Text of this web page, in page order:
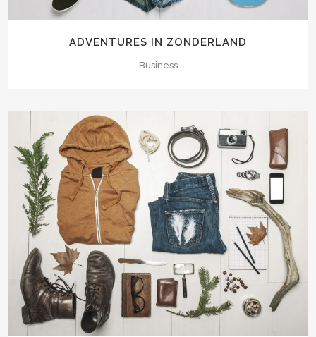
ADVENTURES IN ZONDERLAND
Business